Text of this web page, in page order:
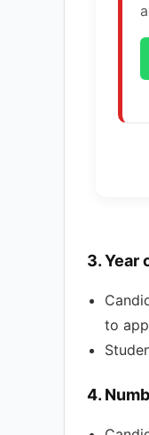
3.Year
to
4.